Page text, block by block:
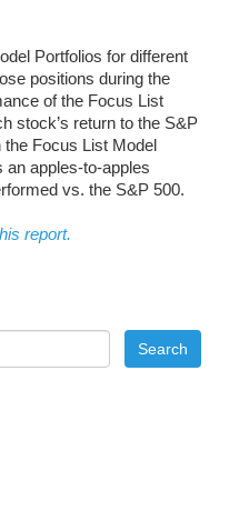
Portfolios for different
positions during the
of the Focus List
stock’s return to the S&P
the Focus List Model
an apples-to-apples
vs. the S&P 500.
report.